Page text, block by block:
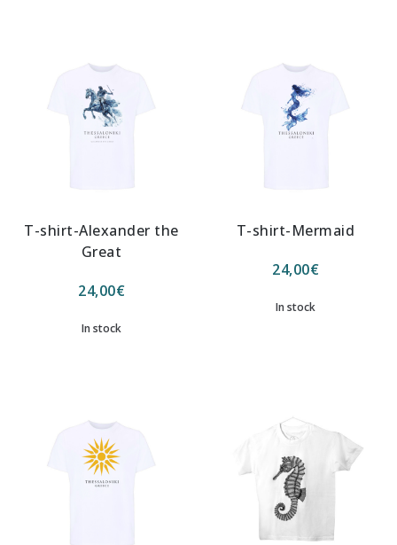
T-shirt-Alexander the
Great
24,00€
In stock
T-shirt-Mermaid
24,00€
In stock